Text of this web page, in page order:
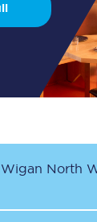
Wigan North